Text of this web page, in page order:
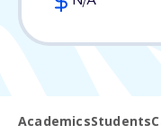
AcademicsStudents